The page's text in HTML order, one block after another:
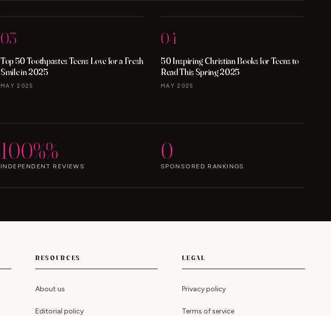
03
Top 50 Toothpastes Teens Love for a Fresh
Smile in 2025
MAY 2025
04
50 Inspiring Christian Books for Teens to
Read This Spring 2025
MAY 2025
100%%
INDEPENDENT REVIEWS
0
SPONSORED RANKINGS
RESOURCES
About us
Editorial policy
LEGAL
Privacy policy
Terms of service